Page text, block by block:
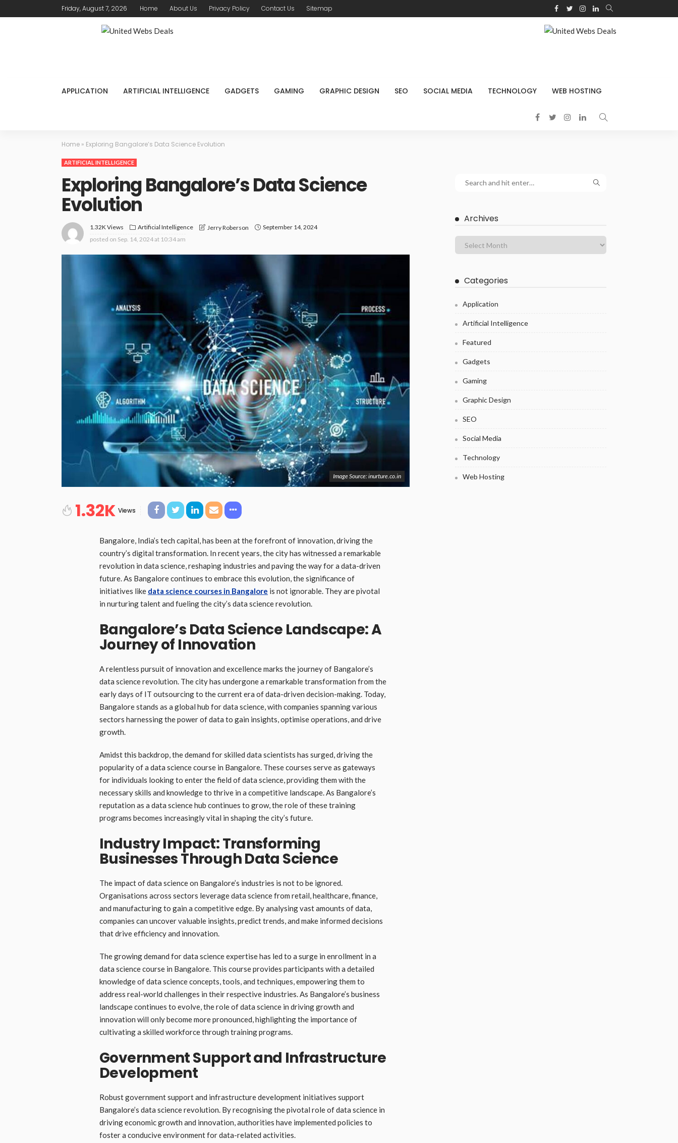
Friday, August 7, 2026 Home About Us Privacy Policy Contact Us Sitemap
APPLICATION ARTIFICIAL INTELLIGENCE GADGETS GAMING GRAPHIC DESIGN SEO SOCIAL MEDIA TECHNOLOGY WEB HOSTING
Home » Exploring Bangalore’s Data Science Evolution
ARTIFICIAL INTELLIGENCE
Exploring Bangalore’s Data Science
Evolution
1.32K Views Artificial Intelligence Jerry Roberson
September 14, 2024
posted on Sep. 14, 2024 at 10:34 am
Image Source: inurture.co.in
1.32K Views
Bangalore, India’s tech capital, has been at the forefront of innovation, driving the
country’s digital transformation. In recent years, the city has witnessed a remarkable
revolution in data science, reshaping industries and paving the way for a data-driven
future. As Bangalore continues to embrace this evolution, the significance of
initiatives like data science courses in Bangalore is not ignorable. They are pivotal
in nurturing talent and fueling the city’s data science revolution.
Bangalore’s Data Science Landscape: A
Journey of Innovation
A relentless pursuit of innovation and excellence marks the journey of Bangalore’s
data science revolution. The city has undergone a remarkable transformation from the
early days of IT outsourcing to the current era of data-driven decision-making. Today,
Bangalore stands as a global hub for data science, with companies spanning various
sectors harnessing the power of data to gain insights, optimise operations, and drive
growth.
Amidst this backdrop, the demand for skilled data scientists has surged, driving the
popularity of a data science course in Bangalore. These courses serve as gateways
for individuals looking to enter the field of data science, providing them with the
necessary skills and knowledge to thrive in a competitive landscape. As Bangalore’s
reputation as a data science hub continues to grow, the role of these training
programs becomes increasingly vital in shaping the city’s future.
Industry Impact: Transforming
Businesses Through Data Science
The impact of data science on Bangalore’s industries is not to be ignored.
Organisations across sectors leverage data science from retail, healthcare, finance,
and manufacturing to gain a competitive edge. By analysing vast amounts of data,
companies can uncover valuable insights, predict trends, and make informed decisions
that drive efficiency and innovation.
The growing demand for data science expertise has led to a surge in enrollment in a
data science course in Bangalore. This course provides participants with a detailed
knowledge of data science concepts, tools, and techniques, empowering them to
address real-world challenges in their respective industries. As Bangalore’s business
landscape continues to evolve, the role of data science in driving growth and
innovation will only become more pronounced, highlighting the importance of
cultivating a skilled workforce through training programs.
Government Support and Infrastructure
Development
Robust government support and infrastructure development initiatives support
Bangalore’s data science revolution. By recognising the pivotal role of data science in
driving economic growth and innovation, authorities have implemented policies to
foster a conducive environment for data-related activities.
Archives
Categories
Application
Artificial Intelligence
Featured
Gadgets
Gaming
Graphic Design
SEO
Social Media
Technology
Web Hosting